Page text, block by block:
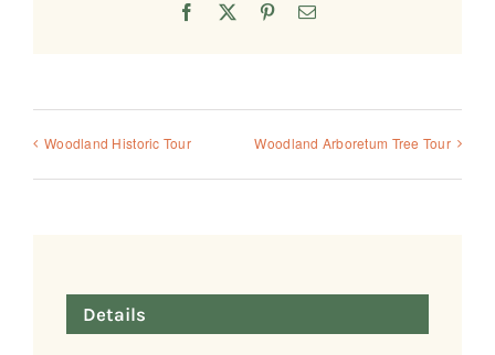
Facebook PinterestEmail
Woodland Historic Tour Woodland Arboretum Tree Tour
Details